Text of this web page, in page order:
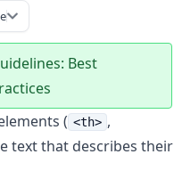
Best
( <th> ,
text that describes their